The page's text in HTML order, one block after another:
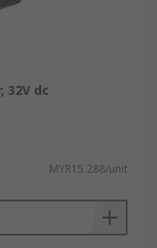
32V dc
MYR15.288/unit